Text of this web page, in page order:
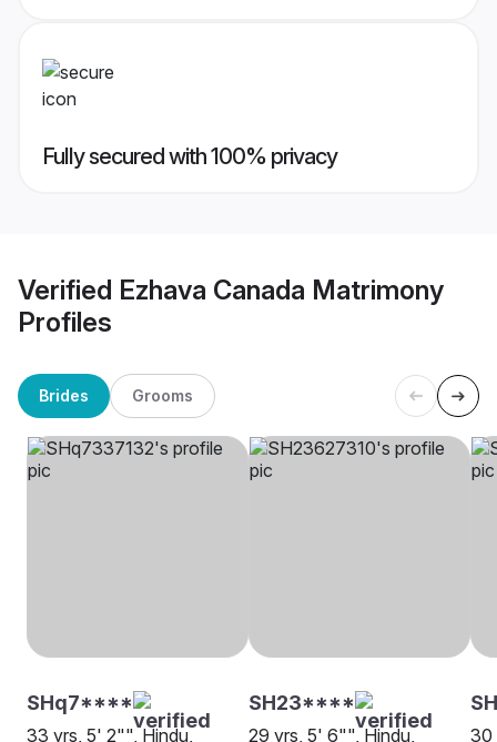
Fully secured with 100% privacy
Verified Ezhava Canada Matrimony
Profiles
Brides Grooms
SHq7****
33 yrs, 5' 2"", Hindu,
SH23****
29 yrs, 5' 6"", Hindu,
30